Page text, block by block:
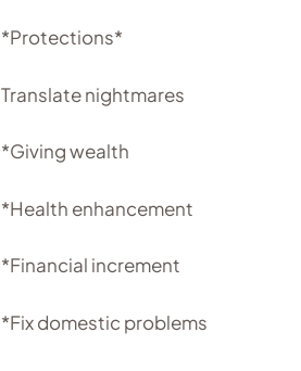
*Protections*
Translate nightmares
*Giving wealth
*Health enhancement
*Financial increment
*Fix domestic problems